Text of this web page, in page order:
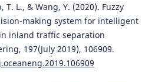
T. L., & Wang, Y. (2020). Fuzzy
making system for intelligent
inland traffic separation
197(July 2019), 106909.